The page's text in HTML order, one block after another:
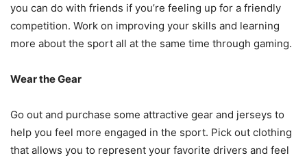
you can do with friends if you’re feeling up for a friendly
competition. Work on improving your skills and learning
more about the sport all at the same time through gaming.
Wear the Gear
Go out and purchase some attractive gear and jerseys to
help you feel more engaged in the sport. Pick out clothing
that allows you to represent your favorite drivers and feel